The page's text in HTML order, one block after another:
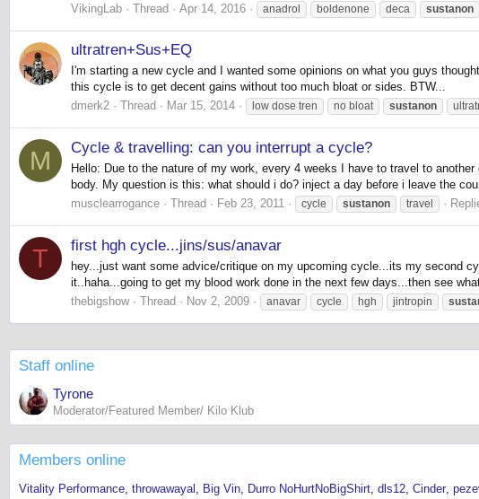
VikingLab
Thread Apr 14, 2016 anadrol boldenone deca sustanon
ultratren+Sus+EQ
I'm starting a new cycle and I wanted some opinions on what you guys
this cycle is to get decent gains without too much bloat or sides. BTW...
dmerk2
Thread Mar 15, 2014 low dose tren no bloat sustanon
M Cycle & travelling: can you interrupt a cycle?
Hello: Due to the nature of my work, every 4 weeks I have to travel to
body. My question is this: what should i do? inject a day before i leave the
musclearrogance
Thread Feb 23, 2011 cycle sustanon travel
T first hgh cycle...jins/sus/anavar
hey...just want some advice/critique on my upcoming cycle...its my second
it..haha...going to get my blood work done in the next few days...then see
thebigshow
Thread Nov 2, 2009 anavar cycle hgh jintropin
Staff online
Tyrone
Moderator/Featured Member/ Kilo Klub
Members online
Vitality Performance throwawayal Big Vin Durro NoHurtNoBigShirt dls12 Cinder